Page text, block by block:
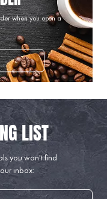
when you open a
you won't find
inbox: